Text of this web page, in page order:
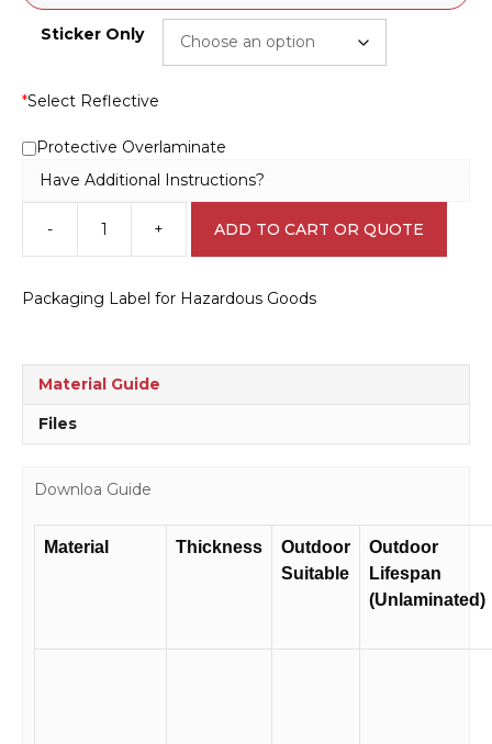
Sticker Only
*Select Reflective
Protective Overlaminate
Have Additional Instructions?
-
HazChem
Packaging
H1550
+ ADD TO CART OR QUOTE
Packaging Label for Hazardous Goods
Material Guide
Files
Downloa Guide
Material Thickness
Outdoor
Suitable
Outdoor
Lifespan
(Unlaminated)